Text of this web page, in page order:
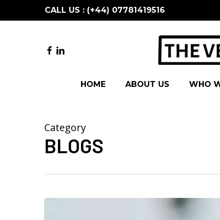
to
CALL US : (+44) 07781419516
FACEBOOK
LINKEDIN
HOME ABOUT US WHO
Category
BLOGS